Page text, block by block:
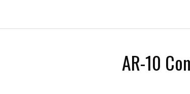
AR-10